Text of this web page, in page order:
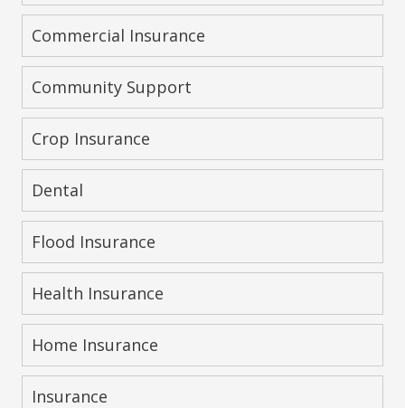
Commercial Insurance
Community Support
Crop Insurance
Dental
Flood Insurance
Health Insurance
Home Insurance
Insurance